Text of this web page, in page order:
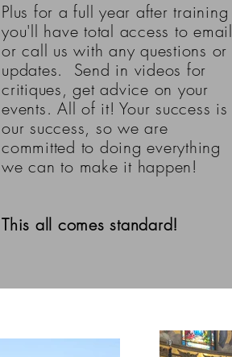
Plus for a full year after training
you'll have total access to email
or call us with any questions or
updates. Send in videos for
critiques, get advice on your
events. All of it! Your success is
our success, so we are
committed to doing everything
we can to make it happen!
This all comes standard!